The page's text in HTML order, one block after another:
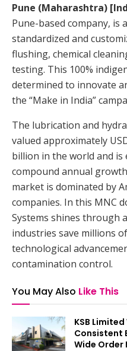
Pune (Maharashtra)
Pune-based company,
standardized and
flushing, chemical
testing. This 100%
determined to innovate
the “Make in India”
The lubrication and
valued approximately
billion in the world and is
compound annual growth
market is dominated by
companies. In this MNC
Systems shines through
industries save millions
technological
contamination control.
You May Also Like This
KSB
Consistent
Wide Order